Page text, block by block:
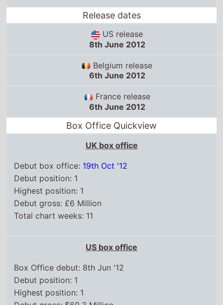
US release
8th June 2012
Belgium release
6th June 2012
France release
6th June 2012
Box Office Quickview
UK box office
Highest position: 1
Debut gross: £6 Million
Total chart weeks: 11
US box office
Highest position: 1
Debut gross: $60.3 Million
Total chart weeks: 17